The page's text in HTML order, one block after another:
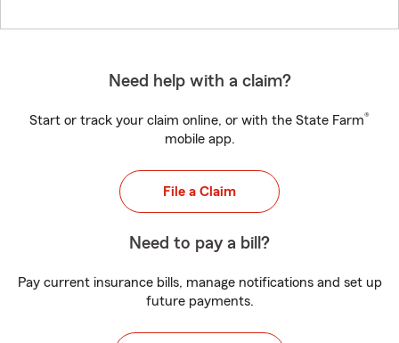
Need help with a claim?
Start or track your claim online, or with the State Farm®
mobile app.
File a Claim
Need to pay a bill?
Pay current insurance bills, manage notifications and set up
future payments.